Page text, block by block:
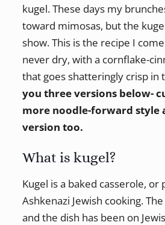
kugel. These days my
toward mimosas, but the
show. This is the recipe I
never dry, with a cornflake-
that goes shatteringly crisp in
you three versions below-
more noodle-forward style
version too.
What is kugel?
Kugel is a baked casserole, or
Ashkenazi Jewish cooking.
and the dish has been on